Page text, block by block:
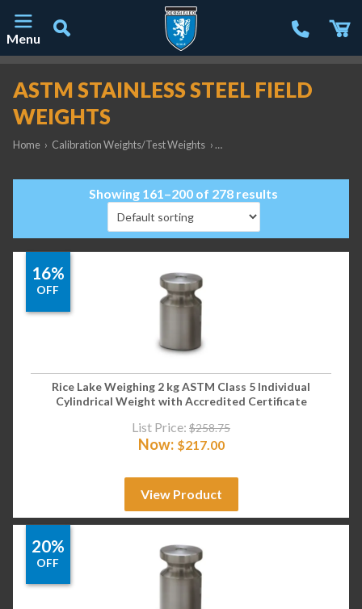
Menu
ASTM STAINLESS STEEL FIELD
WEIGHTS
Home › Calibration Weights/Test Weights › ASTM Stainless Steel Field
Showing 161–200 of 278 results
16%
OFF
Rice Lake Weighing 2 kg ASTM Class 5 Individual
Cylindrical Weight with Accredited Certificate
List Price: $258.75
Now: $217.00
View Product
20%
OFF